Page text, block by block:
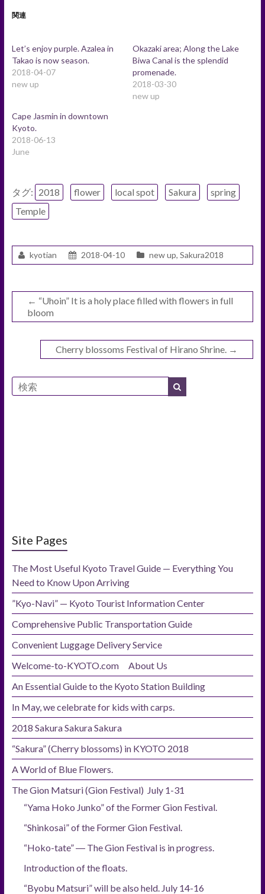
関連
Let’s enjoy purple. Azalea in
Takao is now season.
2018-04-07
new up
Okazaki area; Along the Lake
Biwa Canal is the splendid
promenade.
2018-03-30
new up
Cape Jasmin in downtown
Kyoto.
2018-06-13
June
タグ: 2018 flower local spot Sakura
spring
Temple
kyotian 2018-04-10 new up, Sakura2018
← “Uhoin” It is a holy place filled with flowers in full
bloom
Cherry blossoms Festival of Hirano Shrine. →
Site Pages
The Most Useful Kyoto Travel Guide — Everything You
Need to Know Upon Arriving
”Kyo-Navi” — Kyoto Tourist Information Center
Comprehensive Public Transportation Guide
Convenient Luggage Delivery Service
Welcome-to-KYOTO.com About Us
An Essential Guide to the Kyoto Station Building
In May, we celebrate for kids with carps.
2018 Sakura Sakura Sakura
“Sakura” (Cherry blossoms) in KYOTO 2018
A World of Blue Flowers.
The Gion Matsuri (Gion Festival) July 1-31
“Yama Hoko Junko” of the Former Gion Festival.
“Shinkosai” of the Former Gion Festival.
“Hoko-tate” ― The Gion Festival is in progress.
Introduction of the floats.
“Byobu Matsuri” will be also held. July 14-16